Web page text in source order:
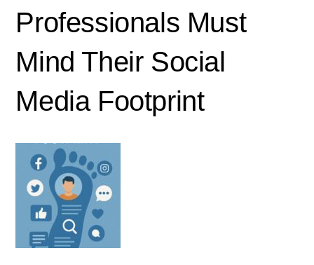
Professionals Must
Mind Their Social
Media Footprint